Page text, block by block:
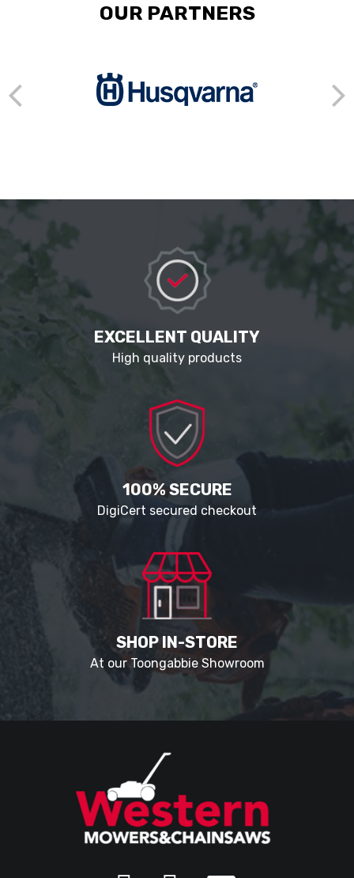
OUR PARTNERS
EXCELLENT QUALITY
High quality products
100% SECURE
DigiCert secured checkout
SHOP IN-STORE
At our Toongabbie Showroom